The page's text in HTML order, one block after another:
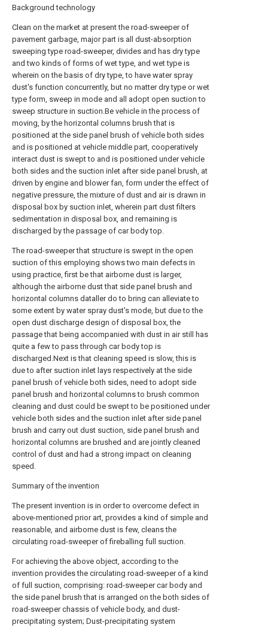
Background technology
Clean on the market at present the road-sweeper of
pavement garbage, major part is all dust-absorption
sweeping type road-sweeper, divides and has dry type
and two kinds of forms of wet type, and wet type is
wherein on the basis of dry type, to have water spray
dust's function concurrently, but no matter dry type or wet
type form, sweep in mode and all adopt open suction to
sweep structure in suction.Be vehicle in the process of
moving, by the horizontal columns brush that is
positioned at the side panel brush of vehicle both sides
and is positioned at vehicle middle part, cooperatively
interact dust is swept to and is positioned under vehicle
both sides and the suction inlet after side panel brush, at
driven by engine and blower fan, form under the effect of
negative pressure, the mixture of dust and air is drawn in
disposal box by suction inlet, wherein part dust filters
sedimentation in disposal box, and remaining is
discharged by the passage of car body top.
The road-sweeper that structure is swept in the open
suction of this employing shows two main defects in
using practice, first be that airborne dust is larger,
although the airborne dust that side panel brush and
horizontal columns dataller do to bring can alleviate to
some extent by water spray dust's mode, but due to the
open dust discharge design of disposal box, the
passage that being accompanied with dust in air still has
quite a few to pass through car body top is
discharged.Next is that cleaning speed is slow, this is
due to after suction inlet lays respectively at the side
panel brush of vehicle both sides, need to adopt side
panel brush and horizontal columns to brush common
cleaning and dust could be swept to be positioned under
vehicle both sides and the suction inlet after side panel
brush and carry out dust suction, side panel brush and
horizontal columns are brushed and are jointly cleaned
control of dust and had a strong impact on cleaning
speed.
Summary of the invention
The present invention is in order to overcome defect in
above-mentioned prior art, provides a kind of simple and
reasonable, and airborne dust is few, cleans the
circulating road-sweeper of fireballing full suction.
For achieving the above object, according to the
invention provides the circulating road-sweeper of a kind
of full suction, comprising: road-sweeper car body and
the side panel brush that is arranged on the both sides of
road-sweeper chassis of vehicle body, and dust-
precipitating system; Dust-precipitating system